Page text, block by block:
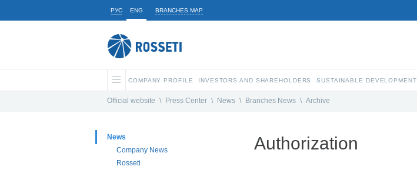
РУС ENG BRANCHES MAP
COMPANY PROFILE INVESTORS AND SHAREHOLDERS SUSTAINABLE DEVELOPMENT
Official website \ Press Center \ News \ Branches News \ Archive
News
Company News
Rosseti
Authorization